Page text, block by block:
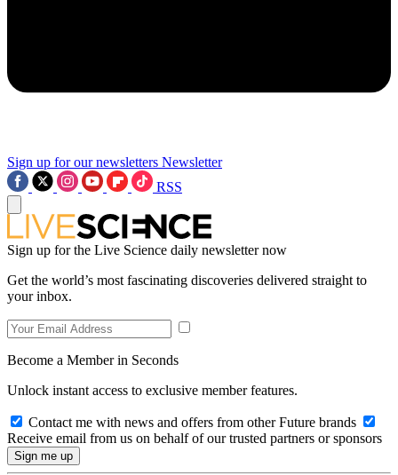
Sign up for our newsletters Newsletter
RSS
Sign up for the Live Science daily newsletter now
Get the world’s most fascinating discoveries delivered straight to
your inbox.
Become a Member in Seconds
Unlock instant access to exclusive member features.
Contact me with news and offers from other Future brands
Receive email from us on behalf of our trusted partners or sponsors